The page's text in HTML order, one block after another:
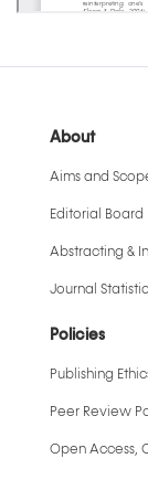
About
Aims and
Editorial Board
Abstracting &
Journal
Policies
Publishing
Peer Review
Open Access,